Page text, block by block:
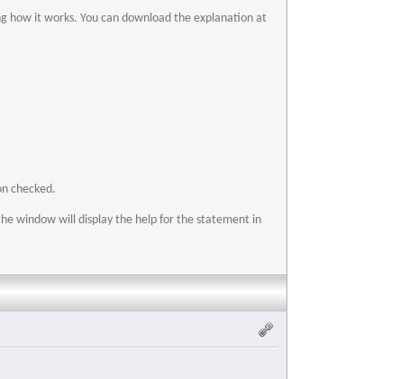
how it works. You can download the explanation at
checked.
window will display the help for the statement in